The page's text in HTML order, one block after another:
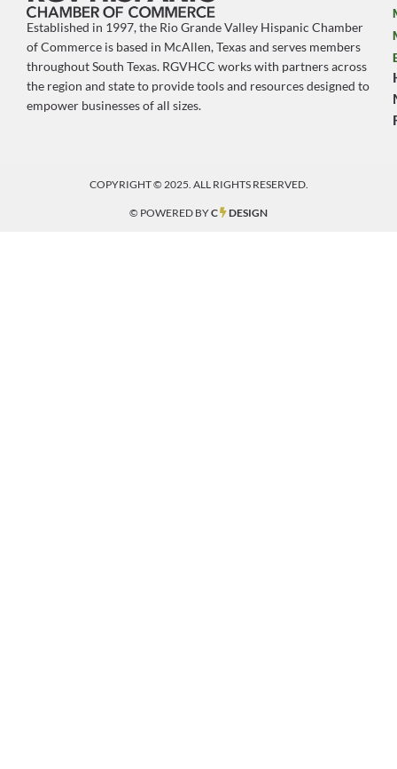
Established in 1997, the Rio Grande Valley Hispanic Chamber
of Commerce is based in McAllen, Texas and serves members
throughout South Texas. RGVHCC works with partners across
the region and state to provide tools and resources designed to
empower businesses of all sizes.
COPYRIGHT © 2025. ALL RIGHTS RESERVED.
© POWERED BYC DESIGN